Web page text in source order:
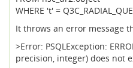
WHERE 't' =
It throws an error message
>Error: PSQLException:
precision, integer) does not